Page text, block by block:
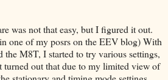
was not that easy, but I figured it out.
one of my posrs on the EEV blog) With
the M8T, I started to try various settings,
turned out that due to my limited view of